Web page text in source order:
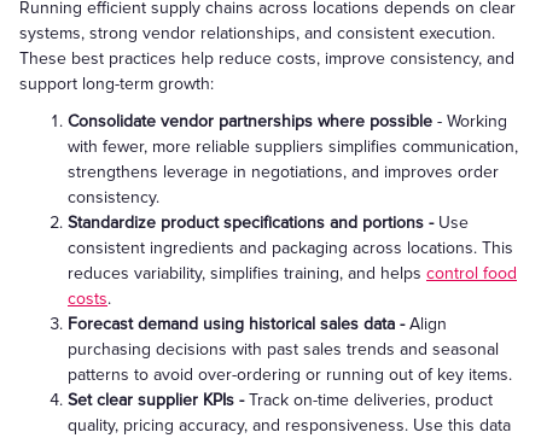
Running efficient supply chains across locations depends on clear
systems, strong vendor relationships, and consistent execution.
These best practices help reduce costs, improve consistency, and
support long-term growth:
Consolidate vendor partnerships where possible - Working
with fewer, more reliable suppliers simplifies communication,
strengthens leverage in negotiations, and improves order
consistency.
Standardize product specifications and portions - Use
consistent ingredients and packaging across locations. This
reduces variability, simplifies training, and helps control food
costs.
Forecast demand using historical sales data -Align
purchasing decisions with past sales trends and seasonal
patterns to avoid over-ordering or running out of key items.
Set clear supplier KPIs -Track on-time deliveries, product
quality, pricing accuracy, and responsiveness. Use this data